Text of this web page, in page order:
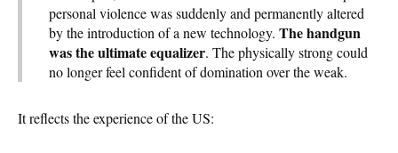
personal violence was suddenly and permanently altered
by the introduction of a new technology. The handgun
was the ultimate equalizer. The physically strong could
no longer feel confident of domination over the weak.
It reflects the experience of the US: